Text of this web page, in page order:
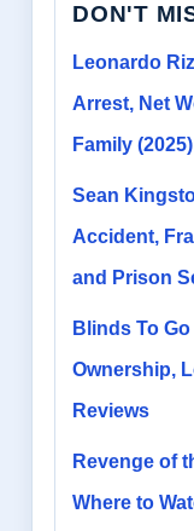
DON'T
Leonardo
Arrest, Net
Family (2025)
Sean
Accident,
and Prison
Blinds To
Ownership,
Reviews
Revenge of
Where to